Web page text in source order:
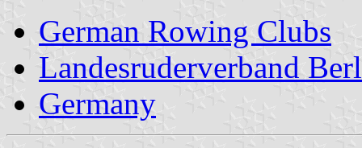
German Rowing Clubs
Landesruderverband
Germany